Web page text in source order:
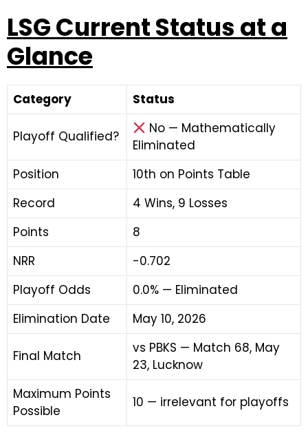
LSG Current Status at a
Glance
Category Status
Playoff Qualified?
No — Mathematically
Eliminated
Position
10th on Points Table
Record
4 Wins, 9 Losses
Points
8
NRR
-0.702
Playoff Odds
0.0% — Eliminated
Elimination Date
May 10, 2026
Final Match
vs PBKS — Match 68, May
23, Lucknow
Maximum Points
Possible
10 — irrelevant for playoffs